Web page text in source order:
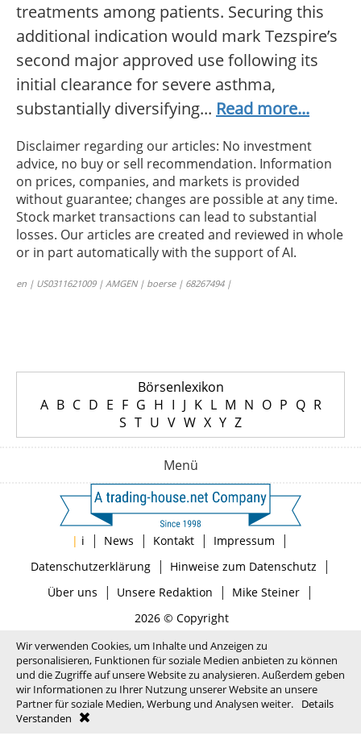
treatments among patients. Securing this
additional indication would mark Tezspire’s
second major approved use following its
initial clearance for severe asthma,
substantially diversifying... Read more...
Disclaimer regarding our articles: No investment
advice, no buy or sell recommendation. Information
on prices, companies, and markets is provided
without guarantee; changes are possible at any time.
Stock market transactions can lead to substantial
losses. Our articles are created and reviewed in whole
or in part automatically with the support of AI.
en | US0311621009 | AMGEN | boerse | 68267494 |
Börsenlexikon
A B C D E F G H I J K L M N O P Q R
S T U V W X Y Z
Menü
| i | News | Kontakt | Impressum |
Datenschutzerklärung| Hinweise zum Datenschutz |
Über uns | Unsere Redaktion | Mike Steiner|
2026 © Copyright
Wir verwenden Cookies, um Inhalte und Anzeigen zu
personalisieren, Funktionen für soziale Medien anbieten zu können
und die Zugriffe auf unsere Website zu analysieren. Außerdem geben
wir Informationen zu Ihrer Nutzung unserer Website an unsere
Partner für soziale Medien, Werbung und Analysen weiter.
Details
Verstanden